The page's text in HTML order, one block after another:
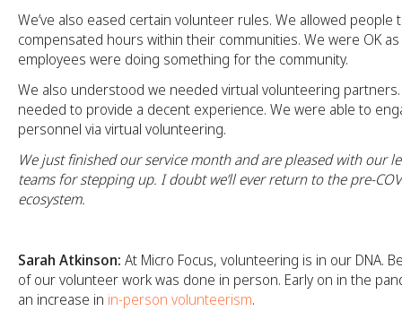
We’ve also eased certain volunteer rules. We allowed
compensated hours within their communities. We were OK
employees were doing something for the community.
We also understood we needed virtual volunteering partners.
needed to provide a decent experience. We were able to
personnel via virtual volunteering.
We just finished our service month and are pleased with our
teams for stepping up. I doubt we’ll ever return to the pre-
ecosystem.
Sarah Atkinson: At Micro Focus, volunteering is in our DNA.
of our volunteer work was done in person. Early on in the
an increase in in-person volunteerism.